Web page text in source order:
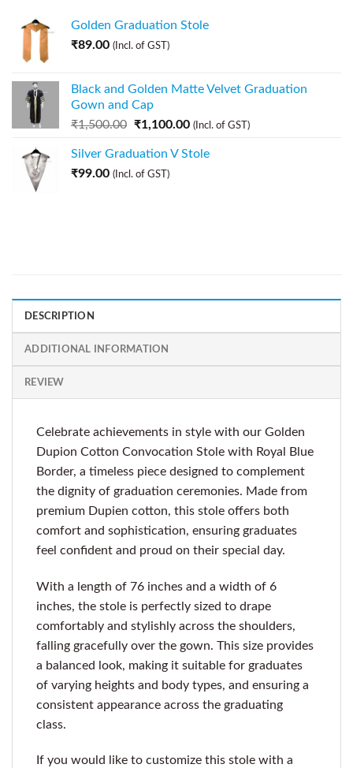
Golden Graduation Stole
₹89.00 (Incl. of GST)
Black and Golden Matte Velvet Graduation
Gown and Cap
₹1,500.00 ₹1,100.00 (Incl. of GST)
Silver Graduation V Stole
₹99.00 (Incl. of GST)
DESCRIPTION
ADDITIONAL INFORMATION
REVIEW
Celebrate achievements in style with our Golden
Dupion Cotton Convocation Stole with Royal Blue
Border, a timeless piece designed to complement
the dignity of graduation ceremonies. Made from
premium Dupien cotton, this stole offers both
comfort and sophistication, ensuring graduates
feel confident and proud on their special day.
With a length of 76 inches and a width of 6
inches, the stole is perfectly sized to drape
comfortably and stylishly across the shoulders,
falling gracefully over the gown. This size provides
a balanced look, making it suitable for graduates
of varying heights and body types, and ensuring a
consistent appearance across the graduating
class.
If you would like to customize this stole with a